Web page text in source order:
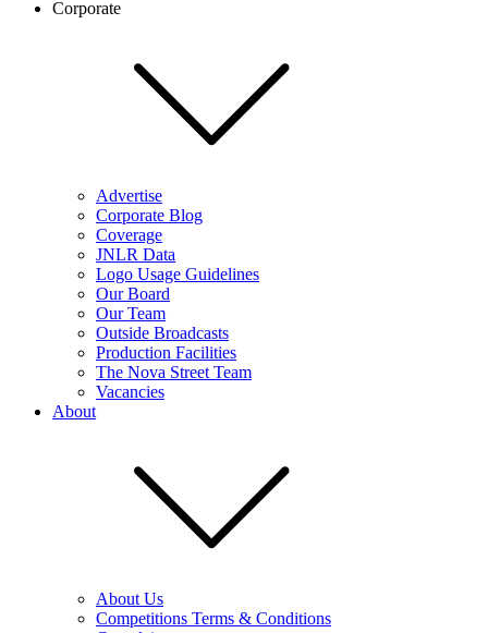
Corporate
Advertise
Corporate Blog
Coverage
JNLR Data
Logo Usage Guidelines
Our Board
Our Team
Outside Broadcasts
Production Facilities
The Nova Street Team
Vacancies
About
About Us
Competitions Terms & Conditions